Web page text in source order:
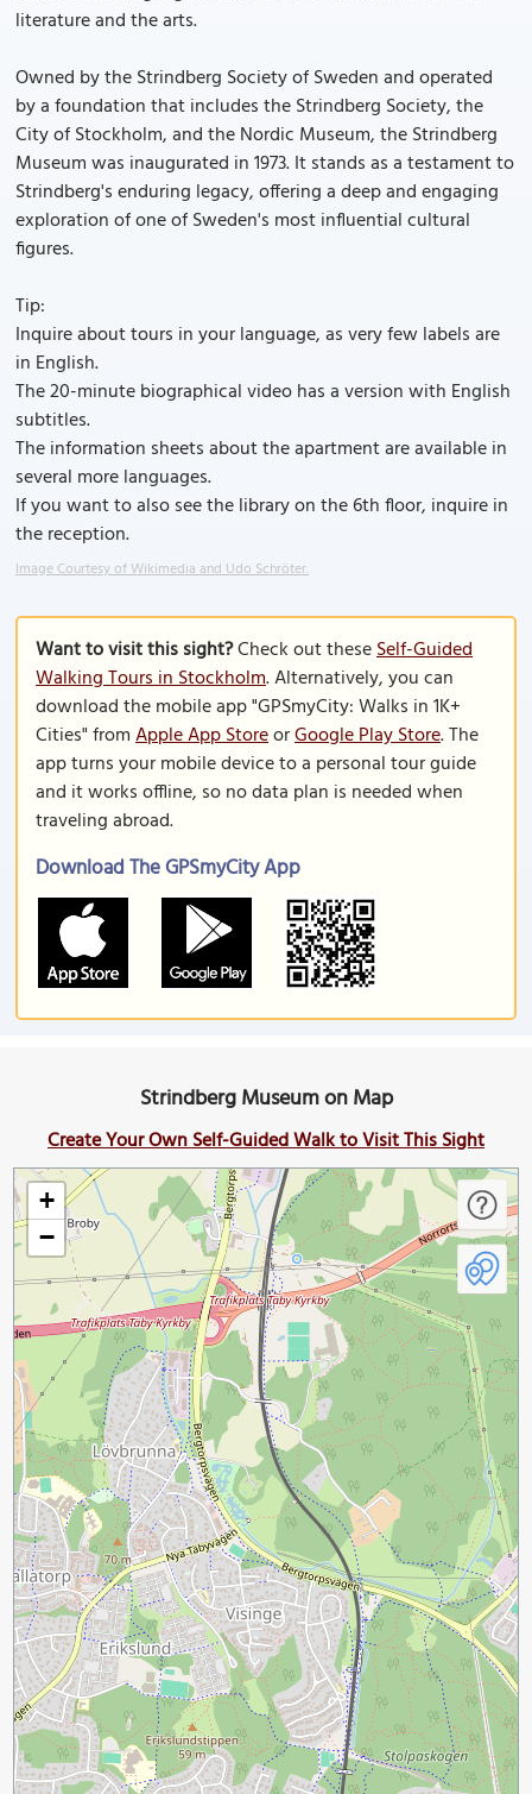
literature and the arts.
Owned by the Strindberg Society of Sweden and operated
by a foundation that includes the Strindberg Society, the
City of Stockholm, and the Nordic Museum, the Strindberg
Museum was inaugurated in 1973. It stands as a testament to
Strindberg's enduring legacy, offering a deep and engaging
exploration of one of Sweden's most influential cultural
figures.
Tip:
Inquire about tours in your language, as very few labels are
in English.
The 20-minute biographical video has a version with English
subtitles.
The information sheets about the apartment are available in
several more languages.
If you want to also see the library on the 6th floor, inquire in
the reception.
Image Courtesy of Wikimedia and Udo Schröter.
Want to visit this sight?Check out theseSelf-Guided
Walking Tours in Stockholm. Alternatively, you can
download the mobile app "GPSmyCity: Walks in 1K+
Cities" fromApple App StoreorGoogle Play Store. The
app turns your mobile device to a personal tour guide
and it works offline, so no data plan is needed when
traveling abroad.
Download The GPSmyCity App
Strindberg Museum on Map
Create Your Own Self-Guided Walk to Visit This Sight
+
−